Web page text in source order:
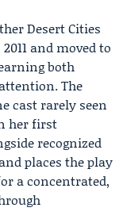
Desert Cities
and moved to
both
The
cast rarely seen
her first
recognized
places the play
a concentrated,